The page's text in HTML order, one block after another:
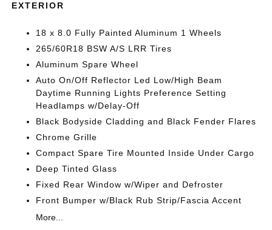
EXTERIOR
18 x 8.0 Fully Painted Aluminum 1 Wheels
265/60R18 BSW A/S LRR Tires
Aluminum Spare Wheel
Auto On/Off Reflector Led Low/High Beam
Daytime Running Lights Preference Setting
Headlamps w/Delay-Off
Black Bodyside Cladding and Black Fender Flares
Chrome Grille
Compact Spare Tire Mounted Inside Under Cargo
Deep Tinted Glass
Fixed Rear Window w/Wiper and Defroster
Front Bumper w/Black Rub Strip/Fascia Accent
More...